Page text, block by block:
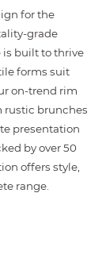
for the
grade
is built to thrive
forms suit
on-trend rim
rustic brunches
presentation
by over 50
offers style,
range.